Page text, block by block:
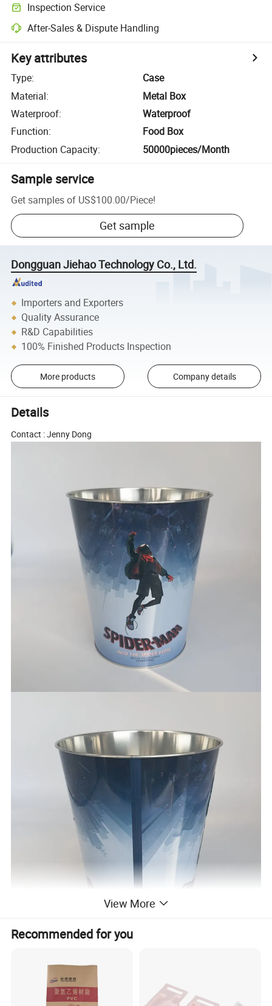
Inspection Service
After-Sales & Dispute Handling
Key attributes
Type:
Case
Material:
Metal Box
Waterproof:
Waterproof
Function:
Food Box
Production Capacity: 50000pieces/Month
Sample service
Get samples of US$100.00/Piece!
Get sample
Dongguan Jiehao Technology Co., Ltd.
Importers and Exporters
Quality Assurance
R&D Capabilities
100% Finished Products Inspection
More products Company details
Details
Contact : Jenny Dong
View More
Recommended for you